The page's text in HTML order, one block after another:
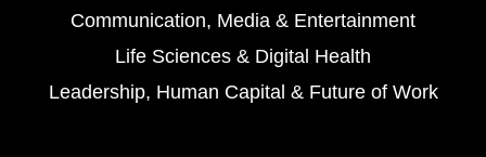
Communication, Media & Entertainment
Life Sciences & Digital Health
Leadership, Human Capital & Future of Work